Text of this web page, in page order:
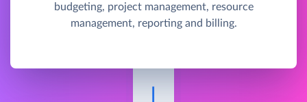
budgeting, project management, resource
management, reporting and billing.